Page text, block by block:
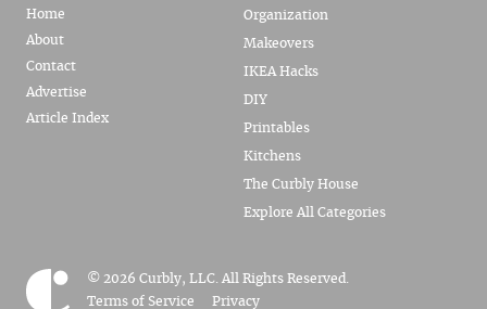
Home
About
Contact
Advertise
Article Index
Organization
Makeovers
IKEA Hacks
DIY
Printables
Kitchens
The Curbly House
Explore All Categories
© 2026 Curbly, LLC. All Rights Reserved.
Terms of Service
Privacy